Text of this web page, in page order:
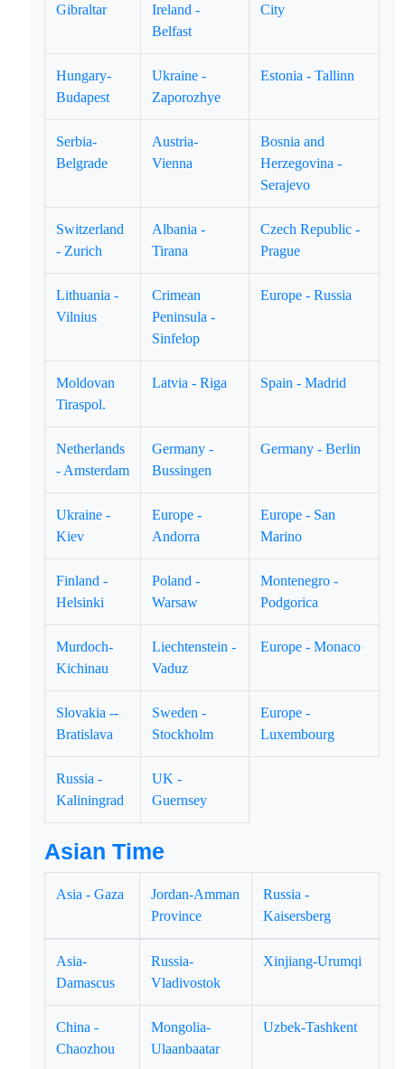
Gibraltar
Ireland -
Belfast
City
Hungary-
Budapest
Ukraine -
Zaporozhye
Estonia - Tallinn
Serbia-
Belgrade
Austria-
Vienna
Bosnia and
Herzegovina -
Serajevo
Switzerland
- Zurich
Albania -
Tirana
Czech Republic -
Prague
Lithuania -
Vilnius
Crimean
Peninsula -
Sinfelop
Europe - Russia
Moldovan
Tiraspol.
Latvia - Riga Spain - Madrid
Netherlands
- Amsterdam
Germany -
Bussingen
Germany - Berlin
Ukraine -
Kiev
Europe -
Andorra
Europe - San
Marino
Finland -
Helsinki
Poland -
Warsaw
Montenegro -
Podgorica
Murdoch-
Kichinau
Liechtenstein -
Vaduz
Europe - Monaco
Slovakia --
Bratislava
Sweden -
Stockholm
Europe -
Luxembourg
Russia -
Kaliningrad
UK -
Guernsey
Asian Time
Asia - Gaza
Jordan-Amman
Province
Russia -
Kaisersberg
Asia-
Damascus
Russia-
Vladivostok
Xinjiang-Urumqi
China -
Chaozhou
Mongolia-
Ulaanbaatar
Uzbek-Tashkent